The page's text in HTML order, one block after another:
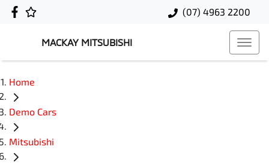
(07) 4963 2200
MACKAY MITSUBISHI
Home
Demo Cars
Mitsubishi